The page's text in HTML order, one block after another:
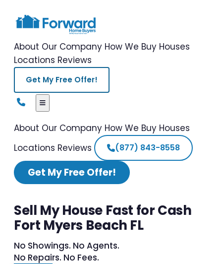
About Our Company How We Buy Houses
Locations Reviews
Get My Free Offer!
About Our Company How We Buy Houses
Locations Reviews (877) 843-8558
Get My Free Offer!
Sell My House Fast for Cash
Fort Myers Beach FL
No Showings. No Agents.
No Repairs. No Fees.